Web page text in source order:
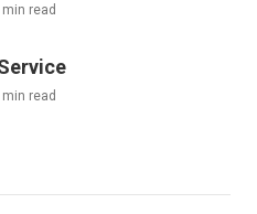
min read
min read